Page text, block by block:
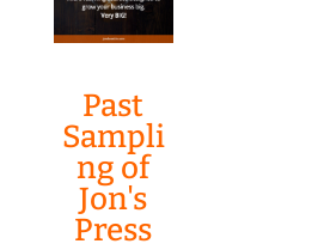
Past
Sampli
ng of
Jon's
Press